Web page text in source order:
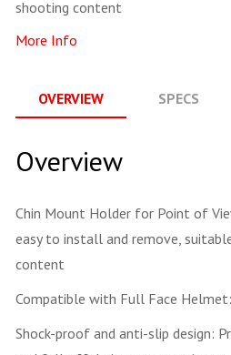
shooting content
More Info
OVERVIEW SPECS
Overview
Chin Mount Holder for Point of
easy to install and remove,
content
Compatible with Full Face
Shock-proof and anti-slip design: